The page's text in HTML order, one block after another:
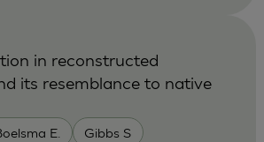
E. Gibbs S
in reconstructed
its resemblance to native